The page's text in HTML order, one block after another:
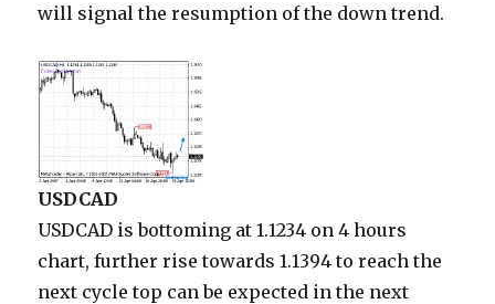
will signal the resumption of the down trend.
USDCAD
USDCAD is bottoming at 1.1234 on 4 hours
chart, further rise towards 1.1394 to reach the
next cycle top can be expected in the next